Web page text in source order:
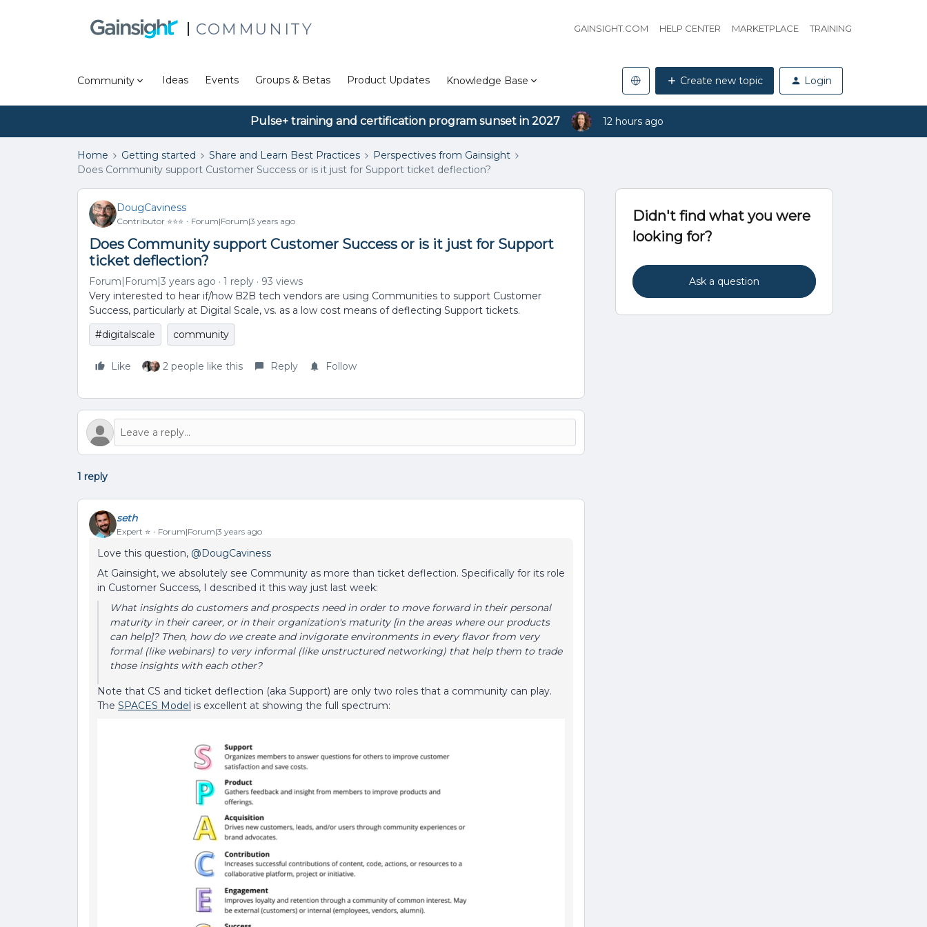
COMMUNITY GAINSIGHT.COM HELP CENTER MARKETPLACE TRAINING
Community Ideas Events Groups & Betas Product Updates Knowledge Base Create new topic Login
Pulse+ training and certification program sunset in 2027 12 hours ago
Home Getting started Share and Learn Best Practices
Perspectives from Gainsight
Does Community support Customer Success or is it just for Support ticket deflection?
DougCaviness
Contributor ⭐️⭐️⭐️ Forum|Forum|3 years ago
Does Community support Customer Success or is it just for Support
ticket deflection?
Forum|Forum|3 years ago 1 reply
93 views
Very interested to hear if/how B2B tech vendors are using Communities to support Customer
Success, particularly at Digital Scale, vs. as a low cost means of deflecting Support tickets.
#digitalscale
community
Like 2 people like this Reply Follow
1 reply
seth
Expert ⭐️ Forum|Forum|3 years ago
Love this question, @DougCaviness
At Gainsight, we absolutely see Community as more than ticket deflection. Specifically for its role
in Customer Success, I described it this way just last week:
What insights do customers and prospects need in order to move forward in their personal
maturity in their career, or in their organization's maturity [in the areas where our products
can help]? Then, how do we create and invigorate environments in every flavor from very
formal (like webinars) to very informal (like unstructured networking) that help them to trade
those insights with each other?
Note that CS and ticket deflection (aka Support) are only two roles that a community can play.
The SPACES Model is excellent at showing the full spectrum:
Didn't find what you were
looking for?
Ask a question